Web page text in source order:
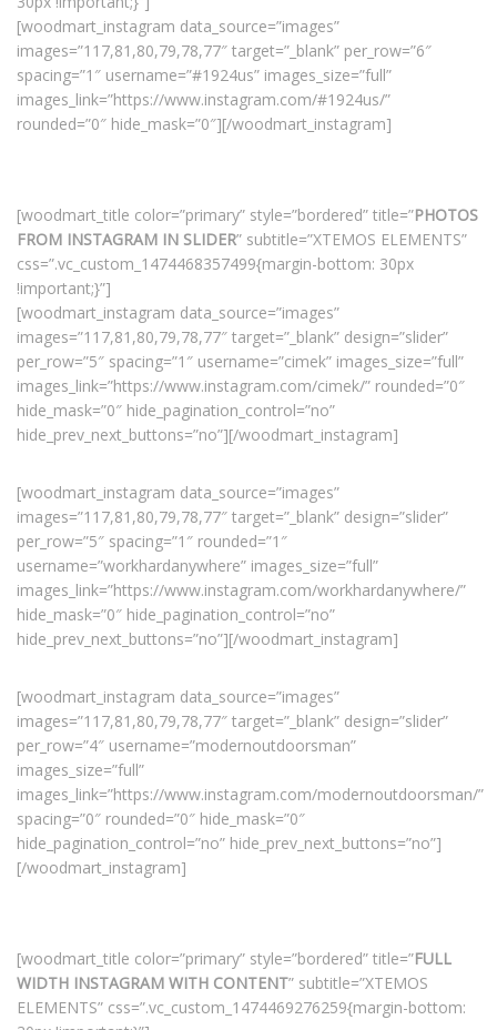
[woodmart_instagram data_source=”images”
images=”117,81,80,79,78,77″ target=”_blank” per_row=”6″
spacing=”1″ username=”#1924us” images_size=”full”
images_link=”https://www.instagram.com/#1924us/”
rounded=”0″ hide_mask=”0″][/woodmart_instagram]
[woodmart_title color=”primary” style=”bordered” title=”PHOTOS
FROM INSTAGRAM IN SLIDER” subtitle=”XTEMOS ELEMENTS”
css=”.vc_custom_1474468357499{margin-bottom: 30px
!important;}”]
[woodmart_instagram data_source=”images”
images=”117,81,80,79,78,77″ target=”_blank” design=”slider”
per_row=”5″ spacing=”1″ username=”cimek” images_size=”full”
images_link=”https://www.instagram.com/cimek/” rounded=”0″
hide_mask=”0″ hide_pagination_control=”no”
hide_prev_next_buttons=”no”][/woodmart_instagram]
[woodmart_instagram data_source=”images”
images=”117,81,80,79,78,77″ target=”_blank” design=”slider”
per_row=”5″ spacing=”1″ rounded=”1″
username=”workhardanywhere” images_size=”full”
images_link=”https://www.instagram.com/workhardanywhere/”
hide_mask=”0″ hide_pagination_control=”no”
hide_prev_next_buttons=”no”][/woodmart_instagram]
[woodmart_instagram data_source=”images”
images=”117,81,80,79,78,77″ target=”_blank” design=”slider”
per_row=”4″ username=”modernoutdoorsman”
images_size=”full”
images_link=”https://www.instagram.com/modernoutdoorsman/”
spacing=”0″ rounded=”0″ hide_mask=”0″
hide_pagination_control=”no” hide_prev_next_buttons=”no”]
[/woodmart_instagram]
[woodmart_title color=”primary” style=”bordered” title=”FULL
WIDTH INSTAGRAM WITH CONTENT” subtitle=”XTEMOS
ELEMENTS” css=”.vc_custom_1474469276259{margin-bottom: